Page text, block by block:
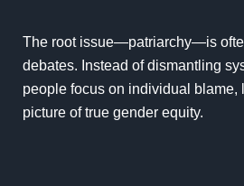
The root issue—patriarchy—is
debates. Instead of dismantling
people focus on individual blame,
picture of true gender equity.